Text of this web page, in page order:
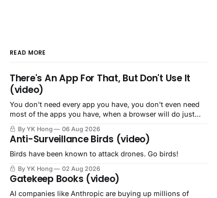
READ MORE
There's An App For That, But Don't Use It
(video)
You don't need every app you have, you don't even need
most of the apps you have, when a browser will do just
By YK Hong 06 Aug 2026
Anti-Surveillance Birds (video)
Birds have been known to attack drones. Go birds!
By YK Hong 02 Aug 2026
Gatekeep Books (video)
AI companies like Anthropic are buying up millions of